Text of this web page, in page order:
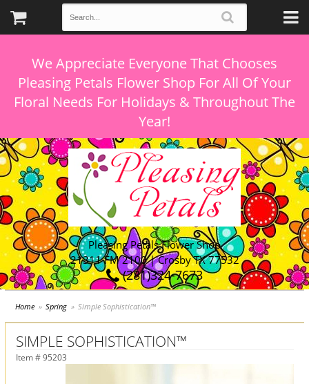
We Appreciate Everyone That Chooses
Pleasing Petals Flower Shop For All Of Your
Floral Needs For Holidays & Throughout The
Pleasing Petals Flower Shop
21311 FM 2100 | Crosby TX 77532
(281)324-7673
Home Spring Simple Sophistication™
SIMPLE SOPHISTICATION™
Item # 95203